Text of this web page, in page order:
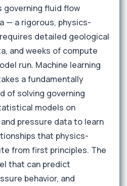
fluid flow
— a rigorous, physics-
detailed geological
and weeks of compute
run. Machine learning
a fundamentally
of solving governing
models on
pressure data to learn
that physics-
from first principles. The
that can predict
behavior, and